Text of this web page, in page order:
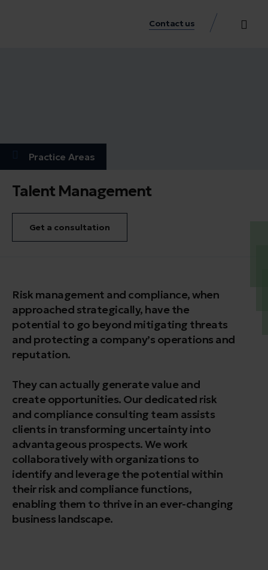
Contact us
Practice Аreas
Talent Management
Get a consultation
Risk management and compliance, when
approached strategically, have the
potential to go beyond mitigating threats
and protecting a company’s operations and
reputation.
They can actually generate value and
create opportunities. Our dedicated risk
and compliance consulting team assists
clients in transforming uncertainty into
advantageous prospects. We work
collaboratively with organizations to
identify and leverage the potential within
their risk and compliance functions,
enabling them to thrive in an ever-changing
business landscape.